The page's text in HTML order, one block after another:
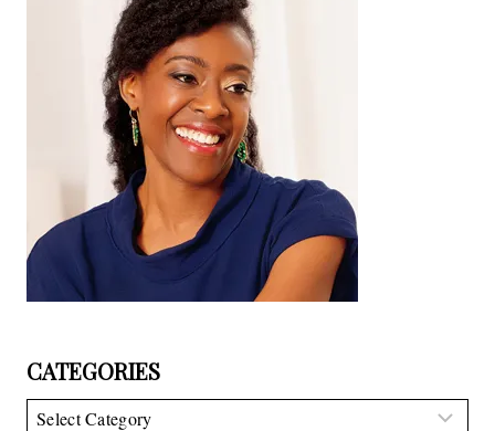
CATEGORIES
Categories